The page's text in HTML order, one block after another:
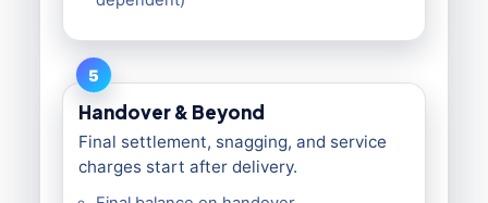
5
Handover & Beyond
Final settlement, snagging, and service
charges start after delivery.